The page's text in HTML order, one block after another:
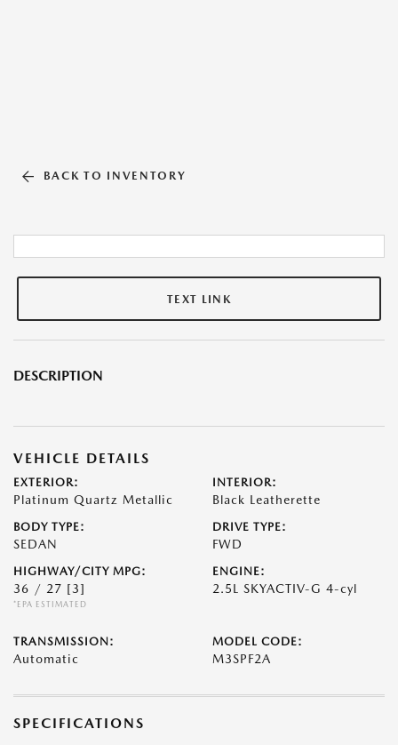
BACK TO INVENTORY
TEXT LINK
DESCRIPTION
VEHICLE DETAILS
EXTERIOR:
Platinum Quartz Metallic
INTERIOR:
Black Leatherette
BODY TYPE:
SEDAN
DRIVE TYPE:
FWD
HIGHWAY/CITY MPG:
36 / 27 [3]
*EPA ESTIMATED
ENGINE:
2.5L SKYACTIV-G 4-cyl
TRANSMISSION:
Automatic
MODEL CODE:
M3SPF2A
SPECIFICATIONS